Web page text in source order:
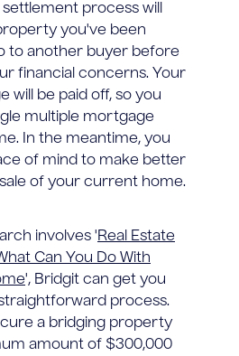
process will
you've been
to another buyer before
financial concerns. Your
will be paid off, so you
multiple mortgage
In the meantime, you
of mind to make better
of your current home.
involves 'Real Estate
Can You Do With
', Bridgit can get you
process.
a bridging property
amount of $300,000